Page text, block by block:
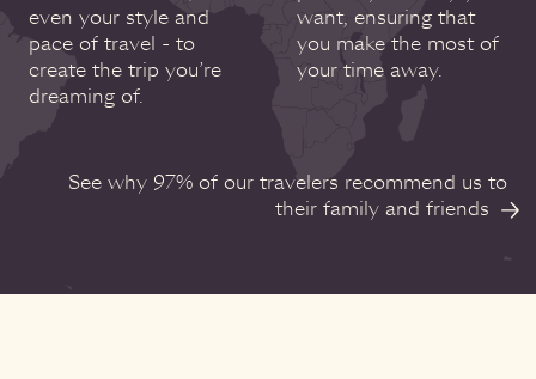
even your style and
pace of travel - to
create the trip you’re
dreaming of.
want, ensuring that
you make the most of
your time away.
See why 97% of our travelers recommend us to
their family and friends